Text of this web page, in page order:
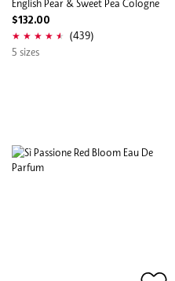
English Pear & Sweet Pea Cologne
$132.00
(439)
5 sizes